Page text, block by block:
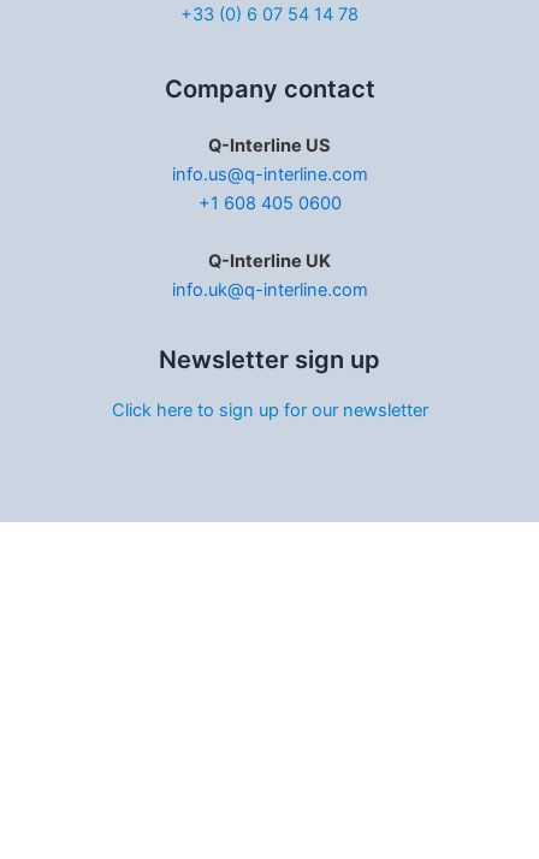
+33 (0) 6 07 54 14 78
Company contact
Q-Interline US
info.us@q-interline.com
+1 608 405 0600
Q-Interline UK
info.uk@q-interline.com
Newsletter sign up
Click here to sign up for our newsletter